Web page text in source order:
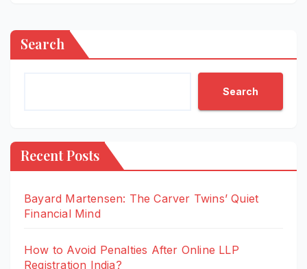
Search
Search
Recent Posts
Bayard Martensen: The Carver Twins’ Quiet
Financial Mind
How to Avoid Penalties After Online LLP
Registration India?